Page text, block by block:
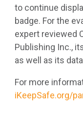
to continue
badge. For the
expert reviewed
Publishing Inc.,
as well as its
For more
iKeepSafe.org/